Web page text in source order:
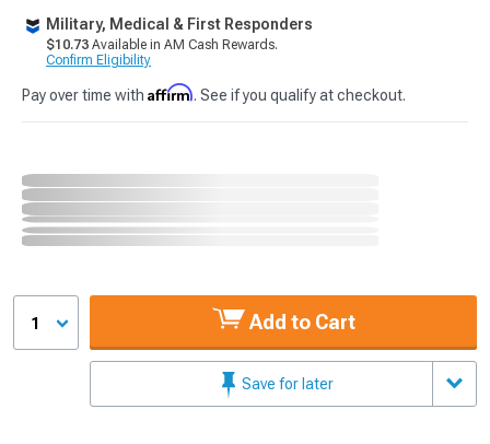
Military, Medical & First Responders
$10.73 Available in AM Cash Rewards.
Confirm Eligibility
Pay over time with Affirm. See if you qualify at checkout.
1 Add to Cart
Save for later